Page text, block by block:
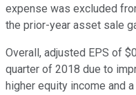
expense was excluded
the prior-year asset sale
Overall, adjusted EPS of
quarter of 2018 due to
higher equity income and